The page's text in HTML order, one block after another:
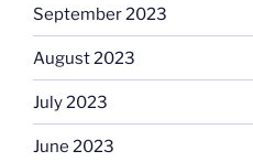
September 2023
August 2023
July 2023
June 2023